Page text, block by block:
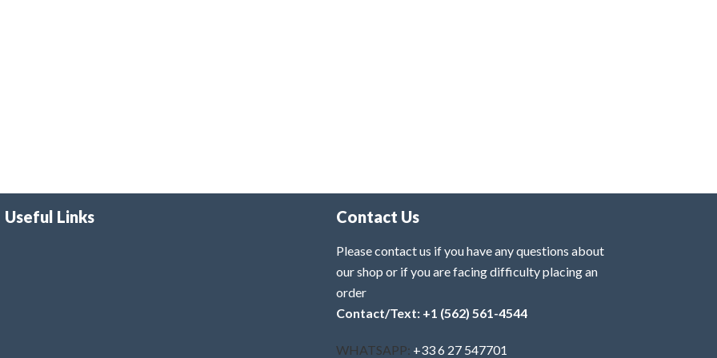
Useful Links Contact Us
Please contact us if you have any questions about
our shop or if you are facing difficulty placing an
order
Contact/Text: +1 (562) 561-4544
WHATSAPP: +33 6 27 547701